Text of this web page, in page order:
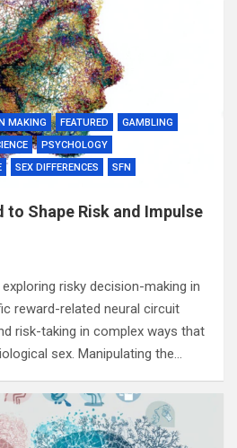
MAKING FEATURED
GAMBLING
PSYCHOLOGY
SEX DIFFERENCES SFN
to Shape Risk and Impulse
risky decision-making in
reward-related neural circuit
risk-taking in complex ways that
sex. Manipulating the…